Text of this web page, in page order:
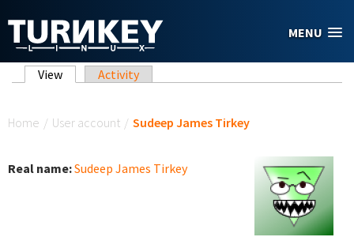
MENU
Primary tabs
View (active tab)
Activity
Home / User account / Sudeep James Tirkey
Real name:Sudeep James Tirkey